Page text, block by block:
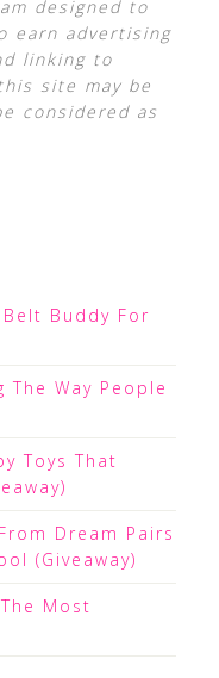
designed to
earn advertising
linking to
site may be
considered as
Buddy For
The Way People
Toys That
Dream Pairs
(Giveaway)
Most